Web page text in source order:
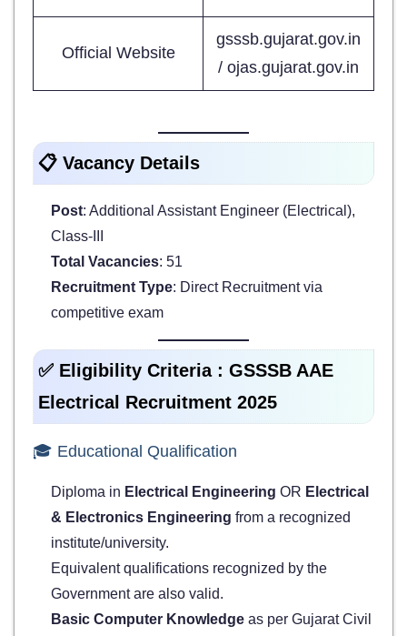
Official Website
gsssb.gujarat.gov.in
/ ojas.gujarat.gov.in
📋 Vacancy Details
Post: Additional Assistant Engineer (Electrical),
Class-III
Total Vacancies: 51
Recruitment Type: Direct Recruitment via
competitive exam
✅ Eligibility Criteria : GSSSB AAE
Electrical Recruitment 2025
🎓 Educational Qualification
Diploma in Electrical Engineering OR Electrical
& Electronics Engineering from a recognized
institute/university.
Equivalent qualifications recognized by the
Government are also valid.
Basic Computer Knowledge as per Gujarat Civil